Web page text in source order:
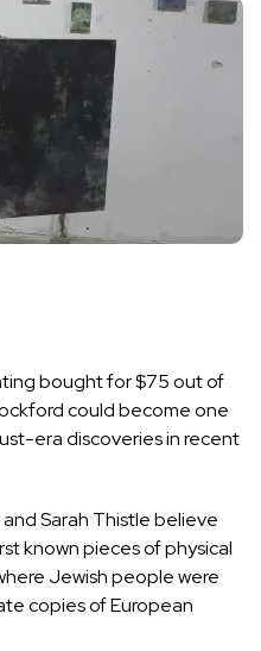
bought for $75 out of
could become one
era discoveries in recent
Sarah Thistle believe
known pieces of physical
Jewish people were
copies of European